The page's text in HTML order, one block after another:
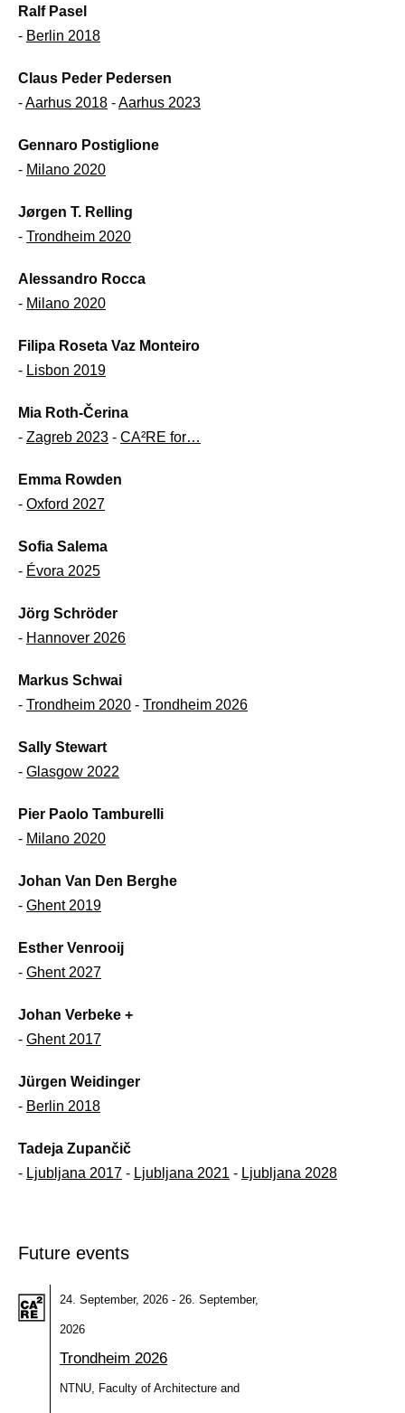
Ralf Pasel
- Berlin 2018
Claus Peder Pedersen
-Aarhus 2018 -Aarhus 2023
Gennaro Postiglione
- Milano 2020
Jørgen T. Relling
- Trondheim 2020
Alessandro Rocca
- Milano 2020
Filipa Roseta Vaz Monteiro
- Lisbon 2019
Mia Roth-Čerina
- Zagreb 2023 - CA²RE for…
Emma Rowden
- Oxford 2027
Sofia Salema
- Évora 2025
Jörg Schröder
- Hannover 2026
Markus Schwai
- Trondheim 2020 - Trondheim 2026
Sally Stewart
- Glasgow 2022
Pier Paolo Tamburelli
- Milano 2020
Johan Van Den Berghe
- Ghent 2019
Esther Venrooij
- Ghent 2027
Johan Verbeke +
- Ghent 2017
Jürgen Weidinger
- Berlin 2018
Tadeja Zupančič
- Ljubljana 2017 - Ljubljana 2021 - Ljubljana 2028
Future events
24. September, 2026 - 26. September,
2026
Trondheim 2026
NTNU, Faculty of Architecture and